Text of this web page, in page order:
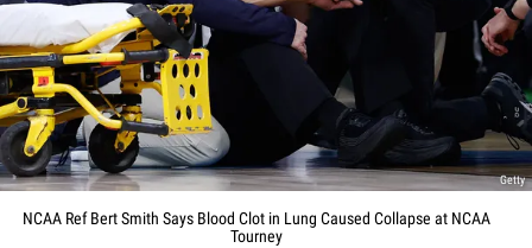
Getty
NCAA Ref Bert Smith Says Blood Clot in Lung Caused Collapse at NCAA
Tourney